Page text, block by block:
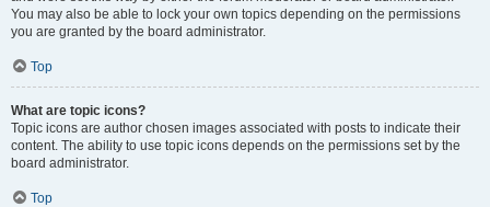
You may also be able to lock your own topics depending on the permissions
you are granted by the board administrator.
Top
What are topic icons?
Topic icons are author chosen images associated with posts to indicate their
content. The ability to use topic icons depends on the permissions set by the
board administrator.
Top